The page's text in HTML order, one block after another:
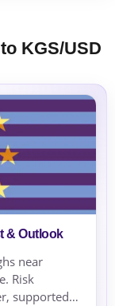
KGS/USD
& Outlook
near
Risk
supported